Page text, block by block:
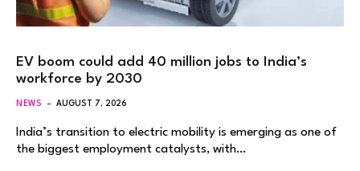
EV boom could add 40 million jobs to India’s
workforce by 2030
NEWS AUGUST 7, 2026
India’s transition to electric mobility is emerging as one of
the biggest employment catalysts, with…